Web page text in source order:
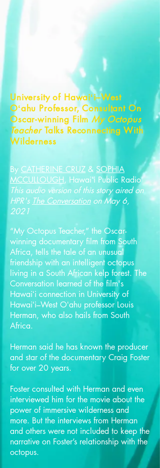
University of Hawaiʻi–West
Oʻahu Professor, Consultant On
Oscar-winning Film My Octopus
TeacherTalks Reconnecting With
Wilderness
By CATHERINE CRUZ & SOPHIA
MCCULLOUGH, Hawaiʻi Public Radio
This audio version of this story aired on
HPR's The Conversationon May 6,
2021
“My Octopus Teacher,” the Oscar-
winning documentary film from South
Africa, tells the tale of an unusual
friendship with an intelligent octopus
living in a South African kelp forest. The
Conversation learned of the film's
Hawaiʻi connection in University of
Hawaiʻi–West Oʻahu professor Louis
Herman, who also hails from South
Africa.
Herman said he has known the producer
and star of the documentary Craig Foster
for over 20 years.
Foster consulted with Herman and even
interviewed him for the movie about the
power of immersive wilderness and
more. But the interviews from Herman
and others were not included to keep the
narrative on Foster’s relationship with the
octopus.